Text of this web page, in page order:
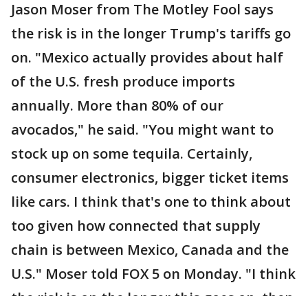
Jason Moser from The Motley Fool says
the risk is in the longer Trump's tariffs go
on. "Mexico actually provides about half
of the U.S. fresh produce imports
annually. More than 80% of our
avocados," he said. "You might want to
stock up on some tequila. Certainly,
consumer electronics, bigger ticket items
like cars. I think that's one to think about
too given how connected that supply
chain is between Mexico, Canada and the
U.S." Moser told FOX 5 on Monday. "I think